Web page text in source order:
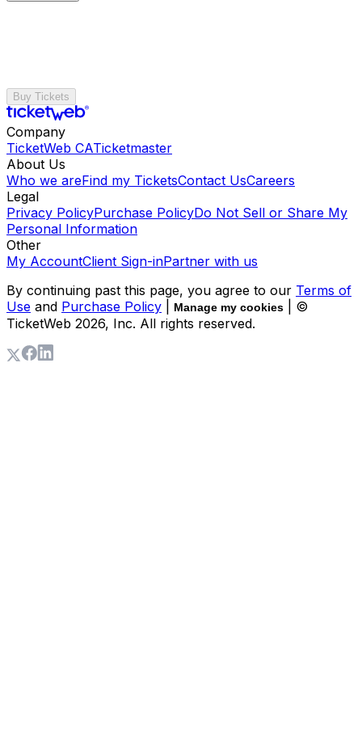
Buy Tickets
Company
TicketWeb CATicketmaster
About Us
Who we areFind my TicketsContact UsCareers
Legal
Privacy PolicyPurchase PolicyDo Not Sell or Share My
Personal Information
Other
My AccountClient Sign-inPartner with us
By continuing past this page, you agree to our Terms of
Use and Purchase Policy Manage my cookies
| ©
TicketWeb 2026, Inc. All rights reserved.